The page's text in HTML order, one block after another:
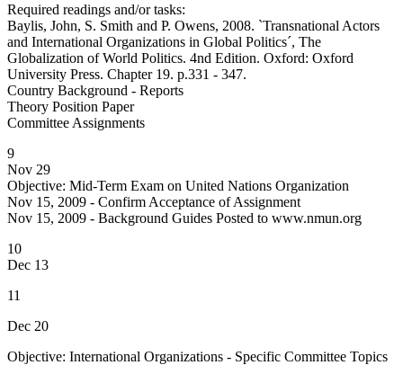
Required readings and/or tasks:
Baylis, John, S. Smith and P. Owens, 2008. `Transnational Actors
and International Organizations in Global Politics´, The
Globalization of World Politics. 4nd Edition. Oxford: Oxford
University Press. Chapter 19. p.331 - 347.
Country Background - Reports
Theory Position Paper
Committee Assignments
9
Nov 29
Objective: Mid-Term Exam on United Nations Organization
Nov 15, 2009 - Confirm Acceptance of Assignment
Nov 15, 2009 - Background Guides Posted to www.nmun.org
10
Dec 13
11
Dec 20
Objective: International Organizations - Specific Committee Topics